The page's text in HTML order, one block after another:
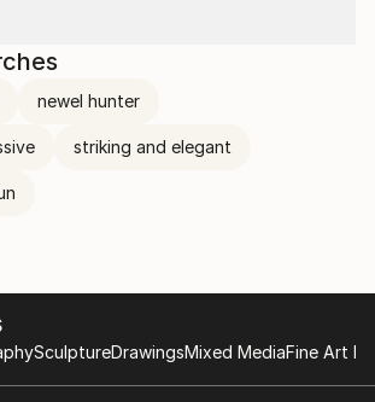
newel hunter
striking and elegant
SculptureDrawingsMixed MediaFine Art